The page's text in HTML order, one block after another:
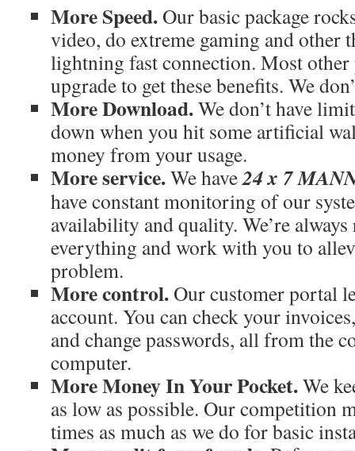
More Speed.Our basic package
video, do extreme gaming and other
lightning fast connection. Most
upgrade to get these benefits. We
More Download.We don’t have
down when you hit some artificial
money from your usage.
More service.We have24 x 7
have constant monitoring of our
availability and quality. We’re
everything and work with you to
problem.
More control.Our customer portal
account. You can check your
and change passwords, all from the
computer.
More Money In Your Pocket.We
as low as possible. Our competition
times as much as we do for basic